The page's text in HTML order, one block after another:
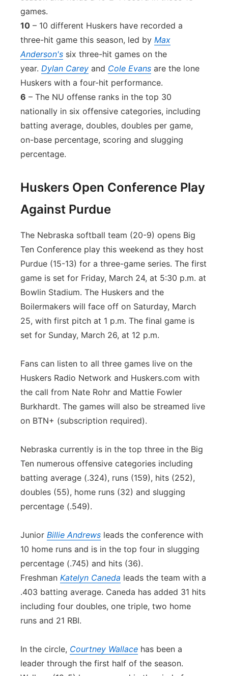
games.
10 – 10 different Huskers have recorded a
three-hit game this season, led by Max
Anderson's six three-hit games on the
year. Dylan Carey and Cole Evans are the lone
Huskers with a four-hit performance.
6 – The NU offense ranks in the top 30
nationally in six offensive categories, including
batting average, doubles, doubles per game,
on-base percentage, scoring and slugging
percentage.
Huskers Open Conference Play
Against Purdue
The Nebraska softball team (20-9) opens Big
Ten Conference play this weekend as they host
Purdue (15-13) for a three-game series. The first
game is set for Friday, March 24, at 5:30 p.m. at
Bowlin Stadium. The Huskers and the
Boilermakers will face off on Saturday, March
25, with first pitch at 1 p.m. The final game is
set for Sunday, March 26, at 12 p.m.
Fans can listen to all three games live on the
Huskers Radio Network and Huskers.com with
the call from Nate Rohr and Mattie Fowler
Burkhardt. The games will also be streamed live
on BTN+ (subscription required).
Nebraska currently is in the top three in the Big
Ten numerous offensive categories including
batting average (.324), runs (159), hits (252),
doubles (55), home runs (32) and slugging
percentage (.549).
Junior Billie Andrews leads the conference with
10 home runs and is in the top four in slugging
percentage (.745) and hits (36).
Freshman Katelyn Caneda leads the team with a
.403 batting average. Caneda has added 31 hits
including four doubles, one triple, two home
runs and 21 RBI.
In the circle, Courtney Wallace has been a
leader through the first half of the season.